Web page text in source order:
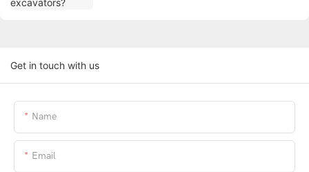
Get in touch with us
Name
Email